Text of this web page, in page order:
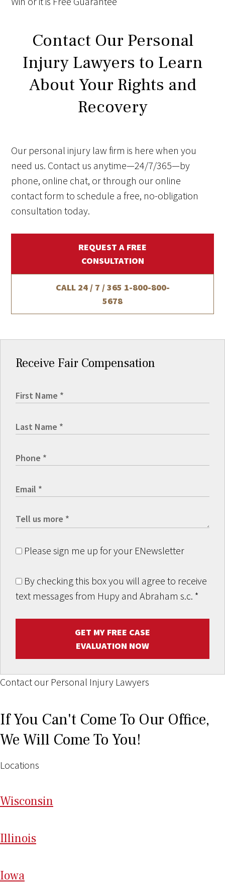
Contact Our Personal
Injury Lawyers to Learn
About Your Rights and
Recovery
Our personal injury law firm is here when you
need us. Contact us anytime—24/7/365—by
phone, online chat, or through our online
contact form to schedule a free, no-obligation
consultation today.
REQUEST A FREE
CONSULTATION
CALL 24 / 7 / 365 1-800-800-
5678
Receive Fair Compensation
Please sign me up for your ENewsletter
By checking this box you will agree to receive
text messages from Hupy and Abraham s.c. *
GET MY FREE CASE
EVALUATION NOW
Contact our Personal Injury Lawyers
If You Can't Come To Our Office,
We Will Come To You!
Locations
Wisconsin
Illinois
Iowa